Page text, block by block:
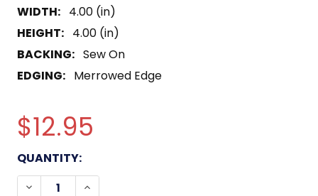
WIDTH: 4.00 (in)
HEIGHT: 4.00 (in)
BACKING: Sew On
EDGING: Merrowed Edge
$12.95
CURRENT
STOCK:
QUANTITY:
DECREASE QUANTITY OF ECHO COMPANY 2ND
INCREASE QUANTITY OF ECHO